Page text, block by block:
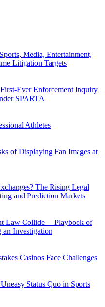
Media, Entertainment,
Litigation Targets
Ever Enforcement Inquiry
SPARTA
Athletes
of Displaying Fan Images at
The Rising Legal
and Prediction Markets
Law Collide —Playbook of
an Investigation
Casinos Face Challenges
Status Quo in Sports